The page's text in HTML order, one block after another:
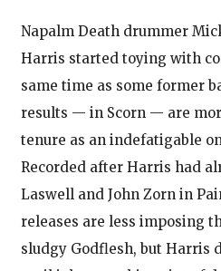
Napalm Death drummer
Harris started toying with
same time as some former
results — in Scorn — are
tenure as an indefatigable
Recorded after Harris had
Laswell and John Zorn in
releases are less imposing
sludgy Godflesh, but Harris